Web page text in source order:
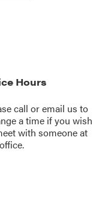
Hours
call oremail us to
a time if you wish
with someone at